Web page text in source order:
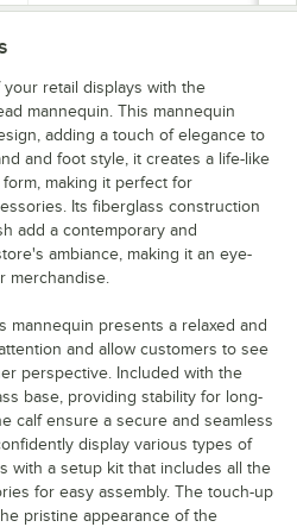
your retail displays with the
mannequin. This mannequin
adding a touch of elegance to
and foot style, it creates a life-like
making it perfect for
Its fiberglass construction
add a contemporary and
ambiance, making it an eye-
merchandise.
mannequin presents a relaxed and
and allow customers to see
perspective. Included with the
base, providing stability for long-
calf ensure a secure and seamless
display various types of
with a setup kit that includes all the
for easy assembly. The touch-up
pristine appearance of the